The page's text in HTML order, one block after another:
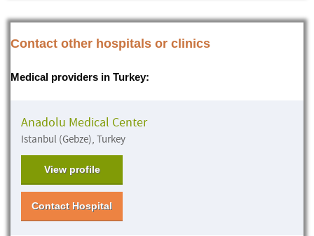
Contact other hospitals or clinics
Medical providers in Turkey:
Anadolu Medical Center
Istanbul (Gebze), Turkey
View profile
Contact Hospital